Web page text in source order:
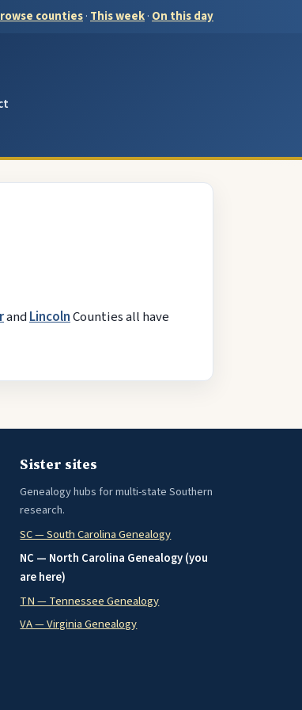
counties· This week· On this day
andLincolnCounties all have
Sister sites
Genealogy hubs for multi-state Southern
research.
SC — South Carolina Genealogy
NC — North Carolina Genealogy (you
are here)
TN — Tennessee Genealogy
VA — Virginia Genealogy